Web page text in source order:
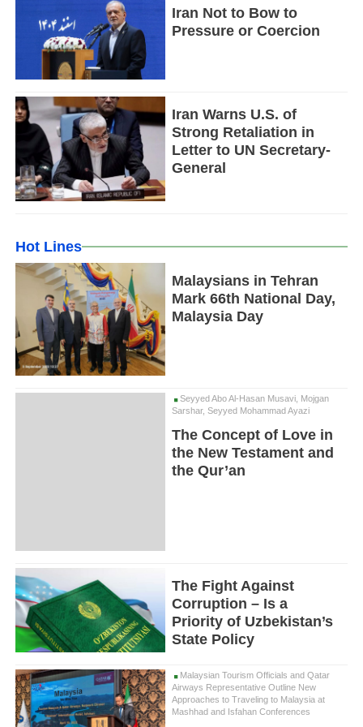
Iran Not to Bow to
Pressure or Coercion
Iran Warns U.S. of
Strong Retaliation in
Letter to UN Secretary-
General
Hot Lines
Malaysians in Tehran
Mark 66th National Day,
Malaysia Day
Seyyed Abo Al-Hasan Musavi, Mojgan
Sarshar, Seyyed Mohammad Ayazi
The Concept of Love in
the New Testament and
the Qur’an
The Fight Against
Corruption – Is a
Priority of Uzbekistan’s
State Policy
Malaysian Tourism Officials and Qatar
Airways Representative Outline New
Approaches to Traveling to Malaysia at
Mashhad and Isfahan Conferences